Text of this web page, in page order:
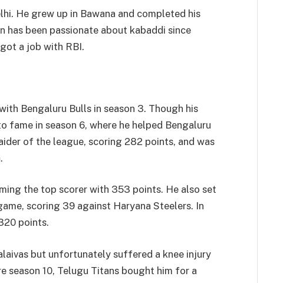
He grew up in Bawana and completed his
has been passionate about kabaddi since
a job with RBI.
Bengaluru Bulls in season 3. Though his
in season 6, where he helped Bengaluru
of the league, scoring 282 points, and was
the top scorer with 353 points. He also set
scoring 39 against Haryana Steelers. In
points.
but unfortunately suffered a knee injury
season 10, Telugu Titans bought him for a